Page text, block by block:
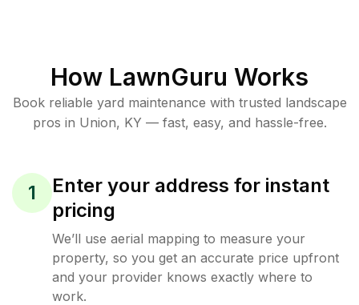
How LawnGuru Works
Book reliable yard maintenance with trusted landscape
pros in Union, KY — fast, easy, and hassle-free.
1
Enter your address for instant
pricing
We’ll use aerial mapping to measure your
property, so you get an accurate price upfront
and your provider knows exactly where to
work.